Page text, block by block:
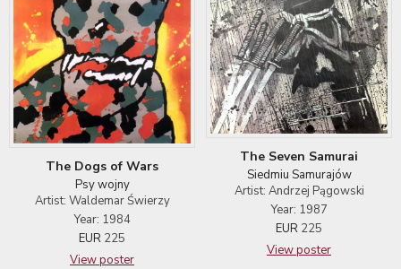
The Dogs of Wars
Psy wojny
Artist: Waldemar Świerzy
Year: 1984
EUR 225
View poster
The Seven Samurai
Siedmiu Samurajów
Artist: Andrzej Pągowski
Year: 1987
EUR 225
View poster